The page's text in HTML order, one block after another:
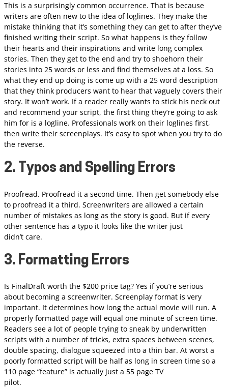
This is a surprisingly common occurrence. That is because
writers are often new to the idea of loglines. They make the
mistake thinking that it’s something they can get to after they’ve
finished writing their script. So what happens is they follow
their hearts and their inspirations and write long complex
stories. Then they get to the end and try to shoehorn their
stories into 25 words or less and find themselves at a loss. So
what they end up doing is come up with a 25 word description
that they think producers want to hear that vaguely covers their
story. It won’t work. If a reader really wants to stick his neck out
and recommend your script, the first thing they’re going to ask
him for is a logline. Professionals work on their loglines first,
then write their screenplays. It’s easy to spot when you try to do
the reverse.
2. Typos and Spelling Errors
Proofread. Proofread it a second time. Then get somebody else
to proofread it a third. Screenwriters are allowed a certain
number of mistakes as long as the story is good. But if every
other sentence has a typo it looks like the writer just
didn’t care.
3. Formatting Errors
Is FinalDraft worth the $200 price tag? Yes if you’re serious
about becoming a screenwriter. Screenplay format is very
important. It determines how long the actual movie will run. A
properly formatted page will equal one minute of screen time.
Readers see a lot of people trying to sneak by underwritten
scripts with a number of tricks, extra spaces between scenes,
double spacing, dialogue squeezed into a thin bar. At worst a
poorly formatted script will be half as long in screen time so a
110 page “feature” is actually just a 55 page TV
pilot.